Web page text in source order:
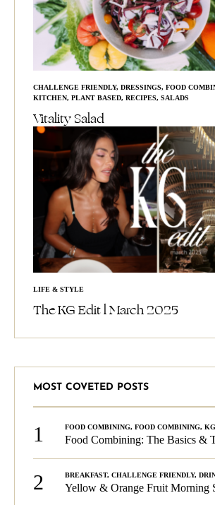
CHALLENGE FRIENDLY, DRESSINGS, FOOD
KITCHEN, PLANT BASED, RECIPES, SALADS
Vitality Salad
LIFE & STYLE
The KG Edit l March 2025
MOST COVETED POSTS
1 FOOD COMBINING, FOOD COMBINING,
Food Combining: The Basics &
2 BREAKFAST, CHALLENGE FRIENDLY,
Yellow & Orange Fruit Morning